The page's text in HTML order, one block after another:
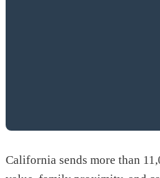
California sends more than